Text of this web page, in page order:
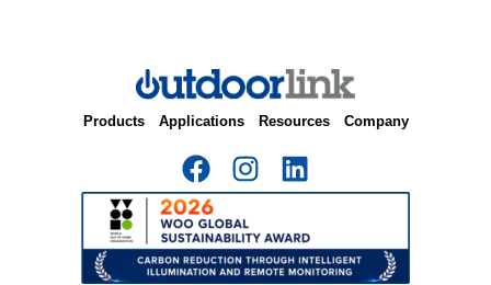
Products Applications Resources Company